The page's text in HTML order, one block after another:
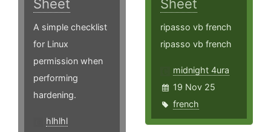
Sheet
A simple checklist
for Linux
permission when
performing
hardening.
hlhlhl
Sheet
ripasso vb french
ripasso vb french
midnight 4ura
19 Nov 25
french